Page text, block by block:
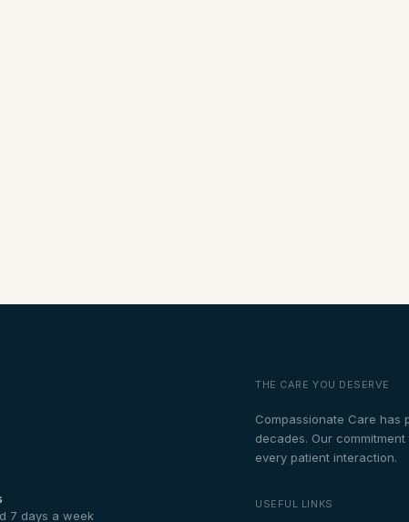
7 days a week
THE CARE YOU DESERVE
Compassionate Care has
decades. Our
every patient interaction.
USEFUL LINKS